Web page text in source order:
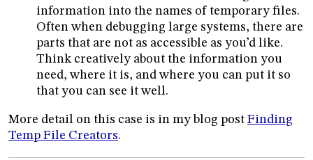
information into the names of temporary files.
Often when debugging large systems, there are
parts that are not as accessible as you’d like.
Think creatively about the information you
need, where it is, and where you can put it so
that you can see it well.
More detail on this case is in my blog post Finding
Temp File Creators.